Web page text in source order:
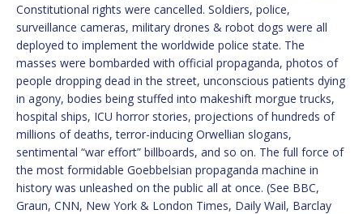
Constitutional rights were cancelled. Soldiers, police,
surveillance cameras, military drones & robot dogs were all
deployed to implement the worldwide police state. The
masses were bombarded with official propaganda, photos of
people dropping dead in the street, unconscious patients dying
in agony, bodies being stuffed into makeshift morgue trucks,
hospital ships, ICU horror stories, projections of hundreds of
millions of deaths, terror-inducing Orwellian slogans,
sentimental “war effort” billboards, and so on. The full force of
the most formidable Goebbelsian propaganda machine in
history was unleashed on the public all at once. (See BBC,
Graun, CNN, New York & London Times, Daily Wail, Barclay